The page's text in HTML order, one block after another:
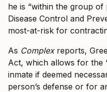
he is “within the group
Disease Control and
most-at-risk for
As Complexreports,
Act, which allows for the
inmate if deemed
person’s defense or for